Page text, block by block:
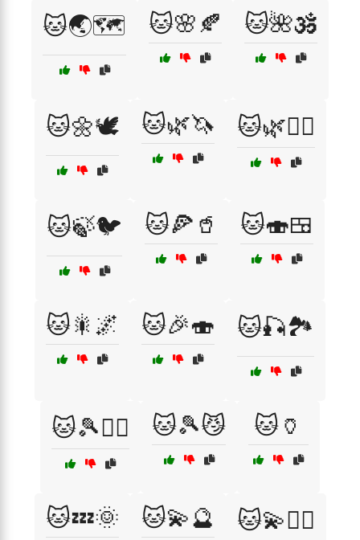
🐱🌏🗺️ 🐱🌸🍂 🐱🌺🕉️
🐱🌼🕊️ 🐱🌿🦄 🐱🌿🧙‍♂️
🐱🍃🐦 🐱🍕🥤 🐱🍣🍱
🐱🎇🌌 🐱🎉🍣 🐱🎣🏞️
🐱🎾🏃‍♀️ 🐱🎾😼 🐱🏺
🐱💤🌞 🐱💫🔮 🐱💫🧘‍♀️